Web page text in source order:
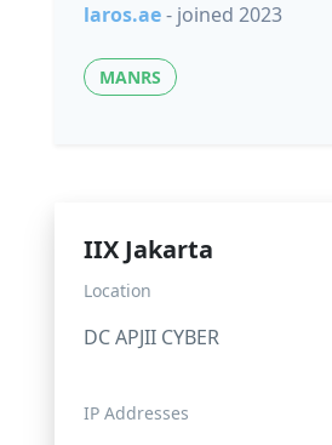
laros.ae- joined 2023
MANRS
IIX Jakarta
Location
DC APJII CYBER
IP Addresses